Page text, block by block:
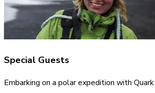
Special Guests
Embarking on a polar expedition with Quark